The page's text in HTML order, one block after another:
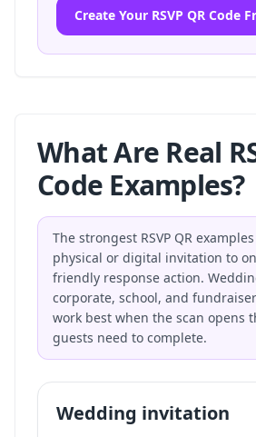
Create Your RSVP QR Code
What Are Real
Code Examples?
The strongest RSVP QR
physical or digital invitation to
friendly response action.
corporate, school, and
work best when the scan opens
guests need to complete.
Wedding invitation